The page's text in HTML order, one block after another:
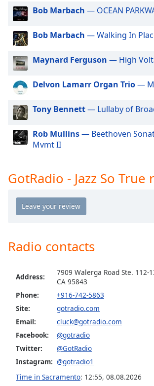
close
window.
Text
Color
Opacity
Background
Opacity
Caption
Area
Font
Edge
Style
GotRadio - Americana
GotRadio - Urban Lounge
GotRadio - Guitar Genius
GotRadio - Classic Country
GotRadio - OG's Hip Hop n R&B
GotRadio - The Mix
GotRadio - Studio 54 & More
GotRadio - Today's Country
GotRadio - Christmas Instrumentals
GotRadio - Southern Rock
GotRadio - Throwback Jamz
Bob Marbach — OCEAN
Bob Marbach — Walking In
Maynard Ferguson — High
Delvon Lamarr Organ Trio—
Tony Bennett— Lullaby of
Rob Mullins— Beethoven
Mvmt II
GotRadio - Jazz So True
Radio contacts
Address:
7909 Walerga Road Ste. 112-
CA 95843
Phone:
+916-742-5863
Site:
gotradio.com
Email:
cluck@gotradio.com
Facebook:
@gotradio
Twitter:
@GotRadio
Instagram: @gotradio1
Time in Sacramento: 12:55, 08.08.2026